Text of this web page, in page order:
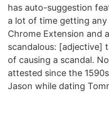
has auto-suggestion
a lot of time getting any
Chrome Extension and
scandalous: [adjective]
of causing a scandal.
attested since the
Jason while dating